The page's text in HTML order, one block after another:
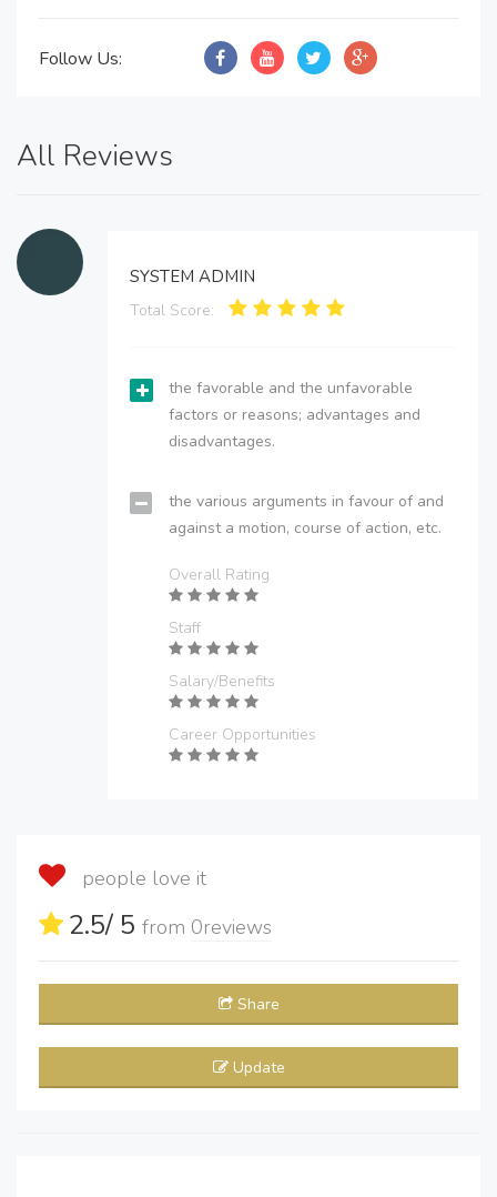
Follow Us:
All Reviews
SYSTEM ADMIN
Total Score:
the favorable and the unfavorable
factors or reasons; advantages and
disadvantages.
the various arguments in favour of and
against a motion, course of action, etc.
Overall Rating
Staff
Salary/Benefits
Career Opportunities
people love it
2.5/ 5 from 0reviews
Share
Update